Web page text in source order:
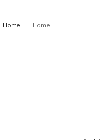
Home Home